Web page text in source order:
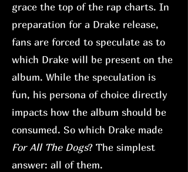
grace the top of the rap charts. In
preparation for a Drake release,
fans are forced to speculate as to
which Drake will be present on the
album. While the speculation is
fun, his persona of choice directly
impacts how the album should be
consumed. So which Drake made
For All The Dogs? The simplest
answer: all of them.